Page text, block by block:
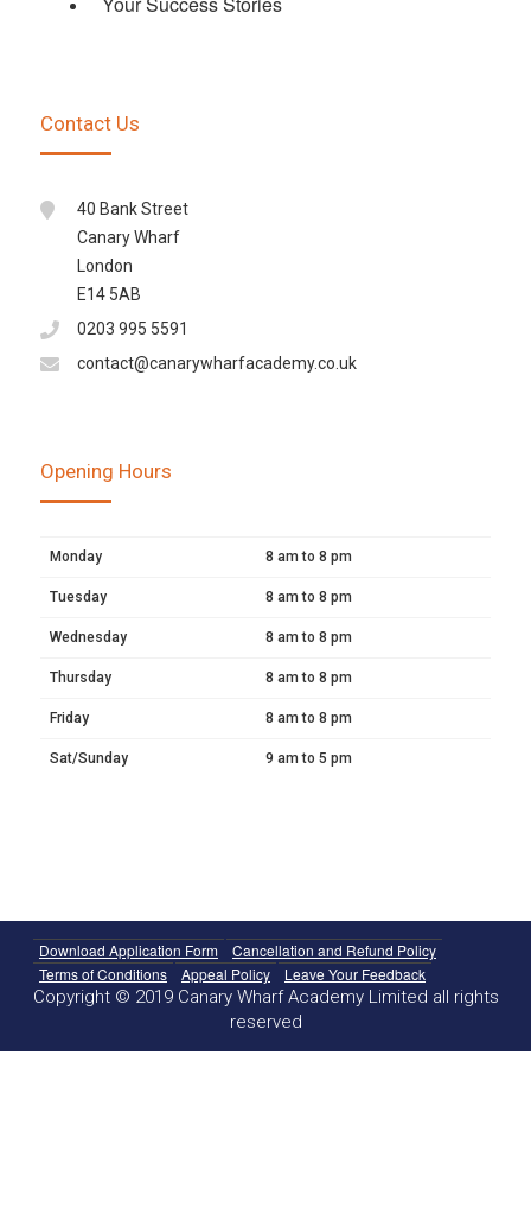
Contact Us
40 Bank Street
Canary Wharf
London
E14 5AB
0203 995 5591
contact@canarywharfacademy.co.uk
Opening Hours
Monday 8 am to 8 pm
Tuesday 8 am to 8 pm
Wednesday 8 am to 8 pm
Thursday 8 am to 8 pm
Friday 8 am to 8 pm
Sat/Sunday 9 am to 5 pm
Download Application Form
Cancellation and Refund Policy
Terms of Conditions
Appeal Policy Leave Your Feedback
Copyright © 2019 Canary Wharf Academy Limited all rights
reserved